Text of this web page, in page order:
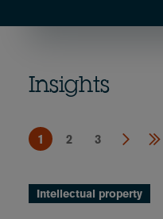
Insights
1 2 3
Intellectual property